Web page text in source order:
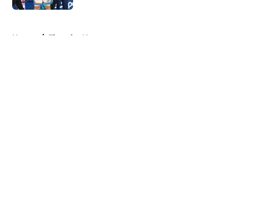
Home / Thunder News